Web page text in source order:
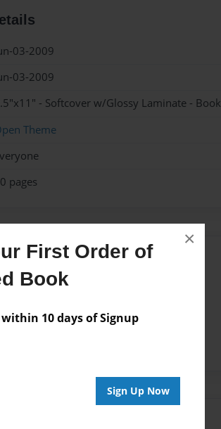
First Order of
Book
within 10 days of Signup
Sign Up Now
×
03-2009
03-2009
- Softcover w/Glossy Laminate - Book
Theme
pages
the Author
are available for this book.